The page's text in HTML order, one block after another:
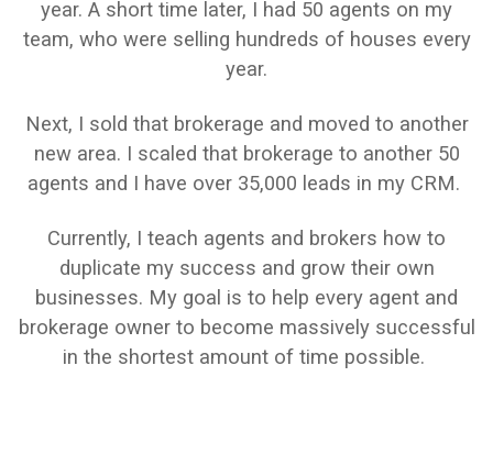
year. A short time later, I had 50 agents on my
team, who were selling hundreds of houses every
year.
Next, I sold that brokerage and moved to another
new area. I scaled that brokerage to another 50
agents and I have over 35,000 leads in my CRM.
Currently, I teach agents and brokers how to
duplicate my success and grow their own
businesses. My goal is to help every agent and
brokerage owner to become massively successful
in the shortest amount of time possible.